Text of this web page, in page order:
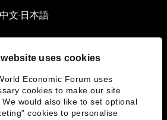
uses cookies
Economic Forum uses
cookies to make our site
We would also like to set optional
cookies to personalise
中文▪ 日本語